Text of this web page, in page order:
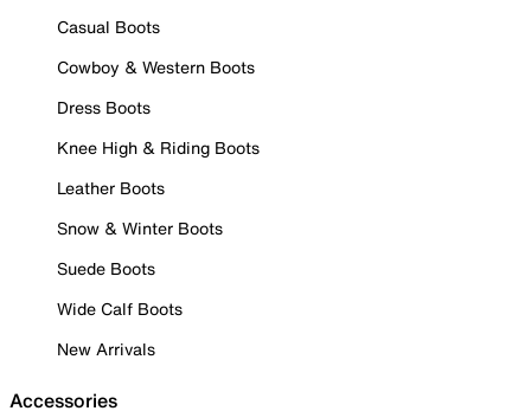
Casual Boots
Cowboy & Western Boots
Dress Boots
Knee High & Riding Boots
Leather Boots
Snow & Winter Boots
Suede Boots
Wide Calf Boots
New Arrivals
Accessories